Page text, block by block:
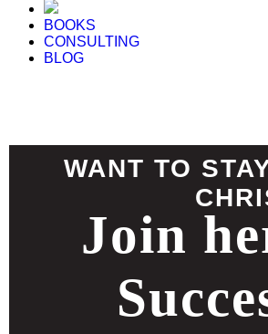
BOOKS
CONSULTING
BLOG
WANT TO
Join